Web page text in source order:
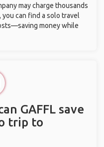
may charge thousands
you can find a solo travel
money while
GAFFL save
trip to